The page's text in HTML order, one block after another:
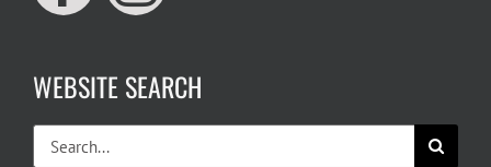
WEBSITE SEARCH
Search
for: